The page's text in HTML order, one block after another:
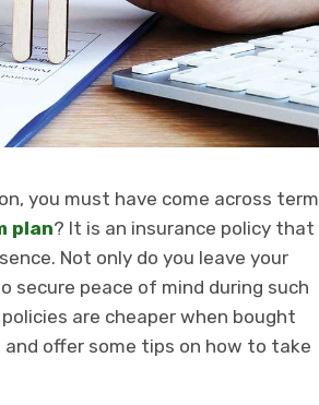
you must have come across term
plan? It is an insurance policy that
Not only do you leave your
secure peace of mind during such
are cheaper when bought
offer some tips on how to take